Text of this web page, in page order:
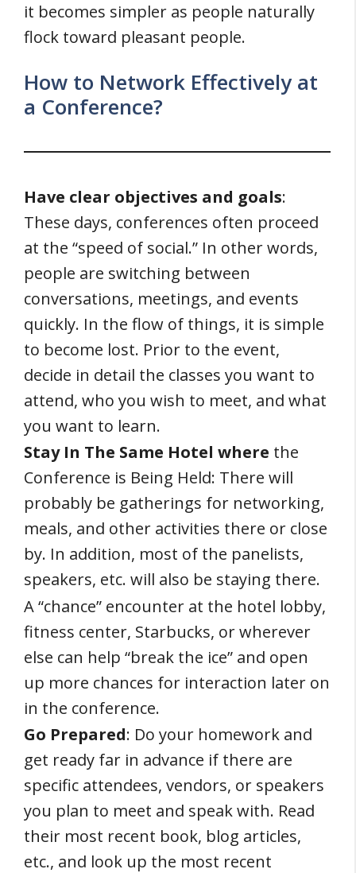
it becomes simpler as people naturally
flock toward pleasant people.
How to Network Effectively at
a Conference?
Have clear objectives and goals:
These days, conferences often proceed
at the “speed of social.” In other words,
people are switching between
conversations, meetings, and events
quickly. In the flow of things, it is simple
to become lost. Prior to the event,
decide in detail the classes you want to
attend, who you wish to meet, and what
you want to learn.
Stay In The Same Hotel where the
Conference is Being Held: There will
probably be gatherings for networking,
meals, and other activities there or close
by. In addition, most of the panelists,
speakers, etc. will also be staying there.
A “chance” encounter at the hotel lobby,
fitness center, Starbucks, or wherever
else can help “break the ice” and open
up more chances for interaction later on
in the conference.
Go Prepared: Do your homework and
get ready far in advance if there are
specific attendees, vendors, or speakers
you plan to meet and speak with. Read
their most recent book, blog articles,
etc., and look up the most recent